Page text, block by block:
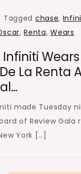
Tagged chase,
,Renta,Wears
Wears
La Renta
made Tuesday
of Review Gala
York […]